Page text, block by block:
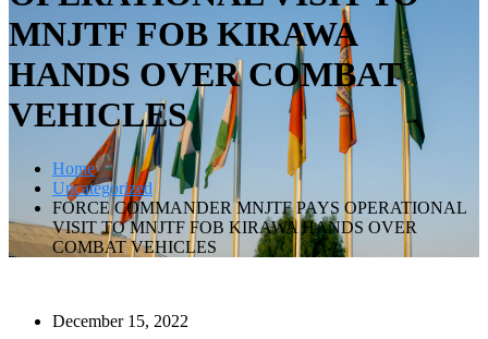
MNJTF FOB KIRAWA
HANDS OVER COMBAT
VEHICLES
Home
Uncategorized
FORCE COMMANDER MNJTF PAYS OPERATIONAL
VISIT TO MNJTF FOB KIRAWA HANDS OVER
COMBAT VEHICLES
December 15, 2022